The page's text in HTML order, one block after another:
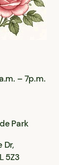
– 7p.m.
Park
Dr,
5Z3